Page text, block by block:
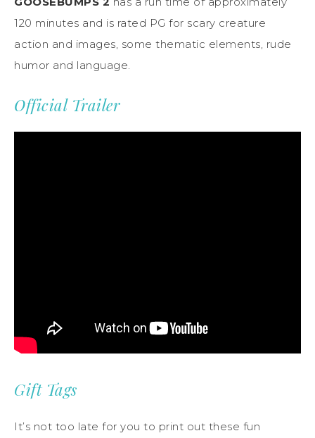
120 minutes and is rated PG for scary creature
action and images, some thematic elements, rude
humor and language.
Official Trailer
Gift Tags
It’s not too late for you to print out these fun